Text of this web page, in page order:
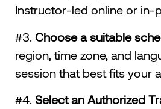
Instructor-led online or in-
#3. Choose a suitable
region, time zone, and
session that best fits your
#4. Select an Authorized